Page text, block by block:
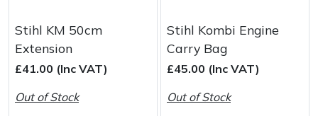
Stihl KM 50cm
Extension
£41.00 (Inc VAT)
Out of Stock
Stihl Kombi Engine
Carry Bag
£45.00 (Inc VAT)
Out of Stock